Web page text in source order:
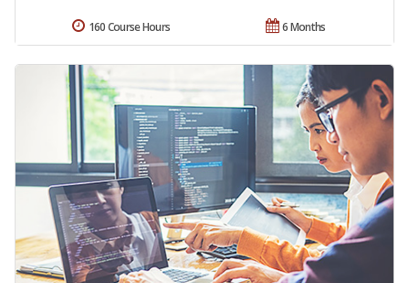
6 Months
160 Course Hours